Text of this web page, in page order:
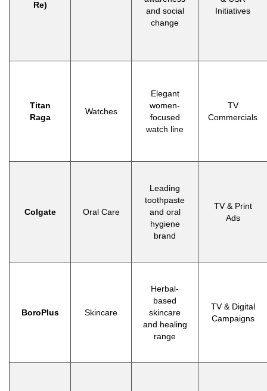
Re)
and social
change
Initiatives
Titan
Raga
Watches
Elegant
women-
focused
watch line
TV
Commercials
Colgate Oral Care
Leading
toothpaste
and oral
hygiene
brand
TV & Print
Ads
BoroPlus Skincare
Herbal-
based
skincare
and healing
range
TV & Digital
Campaigns